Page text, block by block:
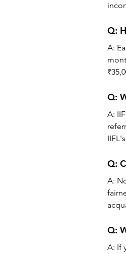
Q:
A:
Q:
A:
Q:
A:
Q:
A: If